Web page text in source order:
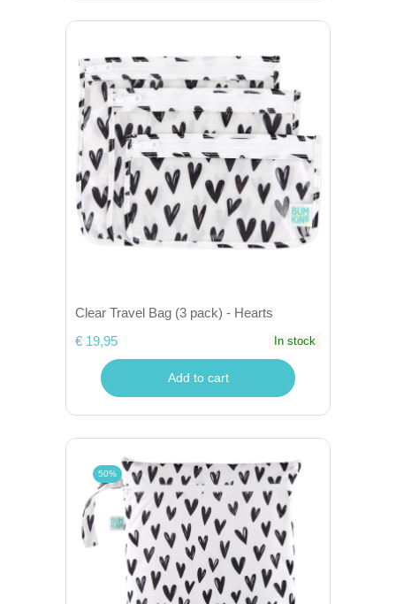
Clear Travel Bag (3 pack) - Hearts
€ 19,95
In stock
Add to cart
50%